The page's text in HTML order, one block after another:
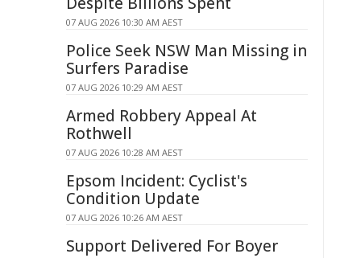
07 AUG 2026 10:30 AM AEST
Police Seek NSW Man Missing in
Surfers Paradise
07 AUG 2026 10:29 AM AEST
Armed Robbery Appeal At
Rothwell
07 AUG 2026 10:28 AM AEST
Epsom Incident: Cyclist's
Condition Update
07 AUG 2026 10:26 AM AEST
Support Delivered For Boyer